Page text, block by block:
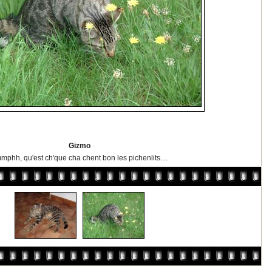
Gizmo
qu'est ch'que cha chent bon les pichenlits....